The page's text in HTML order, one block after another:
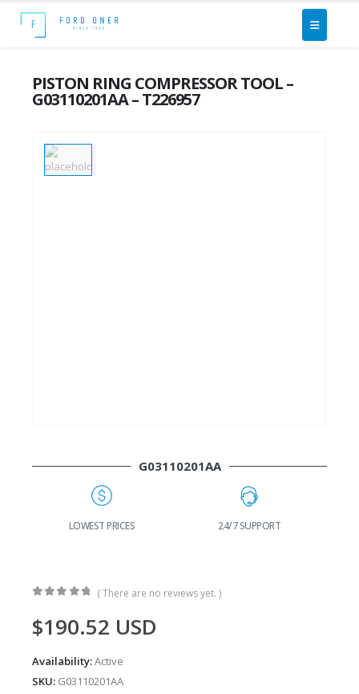
PISTON RING COMPRESSOR TOOL –
G03110201AA – T226957
G03110201AA
LOWEST PRICES 24/7 SUPPORT
( There are no reviews yet. )
$190.52 USD
Availability:Active
SKU: G03110201AA